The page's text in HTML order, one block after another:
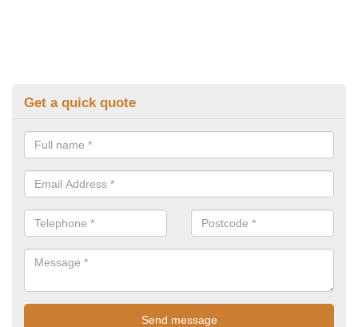
Get a quick quote